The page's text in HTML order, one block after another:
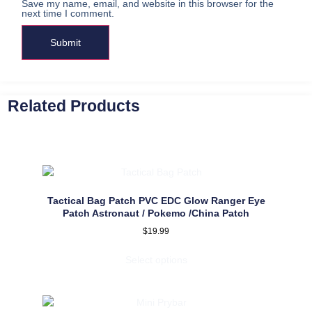
Save my name, email, and website in this browser for the
next time I comment.
Related Products
Tactical Bag Patch PVC EDC Glow Ranger Eye
Patch Astronaut / Pokemo /China Patch
$19.99